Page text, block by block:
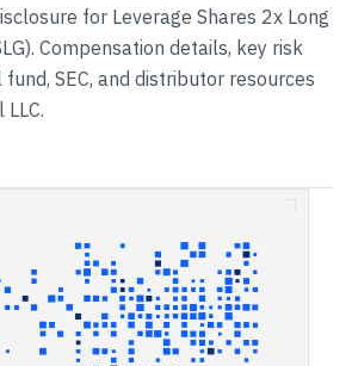
for Leverage Shares 2x Long
Compensation details, key risk
SEC, and distributor resources